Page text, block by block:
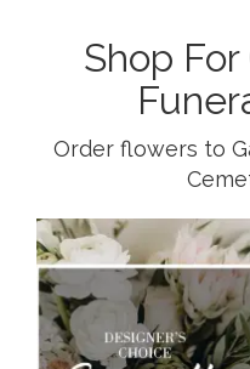
Shop
Order flowers to